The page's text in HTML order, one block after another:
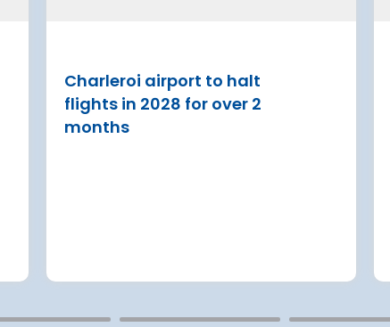
Charleroi airport to halt
flights in 2028 for over 2
months
Terminal 2
detailed
€8.2 billion [2] regulated
programme over next 8